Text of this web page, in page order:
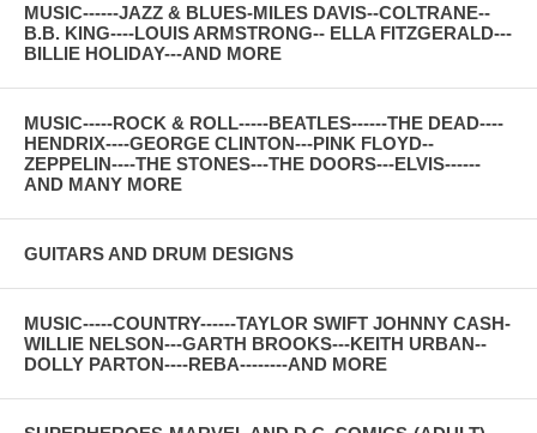
MUSIC------JAZZ & BLUES-MILES DAVIS--COLTRANE--
B.B. KING----LOUIS ARMSTRONG-- ELLA FITZGERALD---
BILLIE HOLIDAY---AND MORE
MUSIC-----ROCK & ROLL-----BEATLES------THE DEAD----
HENDRIX----GEORGE CLINTON---PINK FLOYD--
ZEPPELIN----THE STONES---THE DOORS---ELVIS------
AND MANY MORE
GUITARS AND DRUM DESIGNS
MUSIC-----COUNTRY------TAYLOR SWIFT JOHNNY CASH-
WILLIE NELSON---GARTH BROOKS---KEITH URBAN--
DOLLY PARTON----REBA--------AND MORE